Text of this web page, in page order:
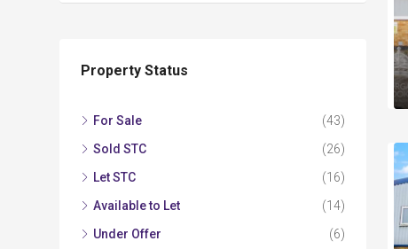
Property Status
For Sale
(43)
Sold STC
(26)
Let STC
(16)
Available to Let
(14)
Under Offer
(6)